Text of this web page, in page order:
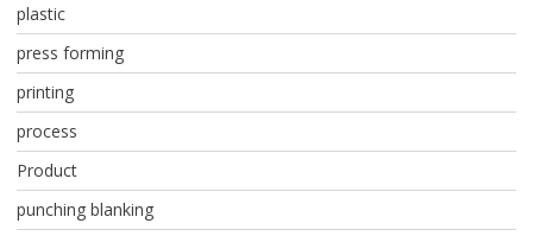
plastic
press forming
printing
process
Product
punching blanking